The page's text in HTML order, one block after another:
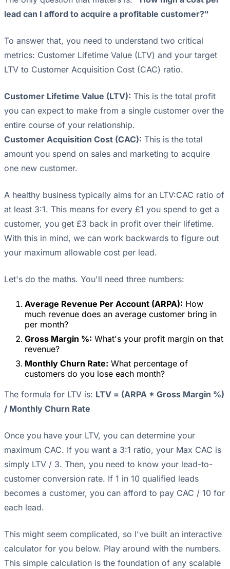
lead can I afford to acquire a profitable customer?"
To answer that, you need to understand two critical
metrics: Customer Lifetime Value (LTV) and your target
LTV to Customer Acquisition Cost (CAC) ratio.
Customer Lifetime Value (LTV): This is the total profit
you can expect to make from a single customer over the
entire course of your relationship.
Customer Acquisition Cost (CAC): This is the total
amount you spend on sales and marketing to acquire
one new customer.
A healthy business typically aims for an LTV:CAC ratio of
at least 3:1. This means for every £1 you spend to get a
customer, you get £3 back in profit over their lifetime.
With this in mind, we can work backwards to figure out
your maximum allowable cost per lead.
Let's do the maths. You'll need three numbers:
Average Revenue Per Account (ARPA): How
much revenue does an average customer bring in
per month?
Gross Margin %: What's your profit margin on that
revenue?
Monthly Churn Rate: What percentage of
customers do you lose each month?
The formula for LTV is: LTV = (ARPA * Gross Margin %)
/ Monthly Churn Rate
Once you have your LTV, you can determine your
maximum CAC. If you want a 3:1 ratio, your Max CAC is
simply LTV / 3. Then, you need to know your lead-to-
customer conversion rate. If 1 in 10 qualified leads
becomes a customer, you can afford to pay CAC / 10 for
each lead.
This might seem complicated, so I've built an interactive
calculator for you below. Play around with the numbers.
This simple calculation is the foundation of any scalable